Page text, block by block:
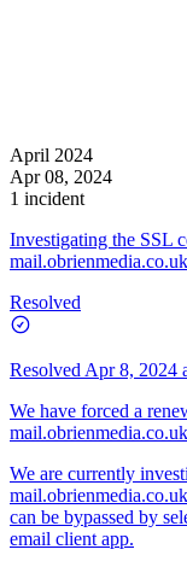
April 2024
Apr 08, 2024
1 incident
Investigating the SSL
mail.obrienmedia.co.uk
Resolved
Resolved Apr 8, 2024
We have forced a
We are currently
can be bypassed by
email client app.